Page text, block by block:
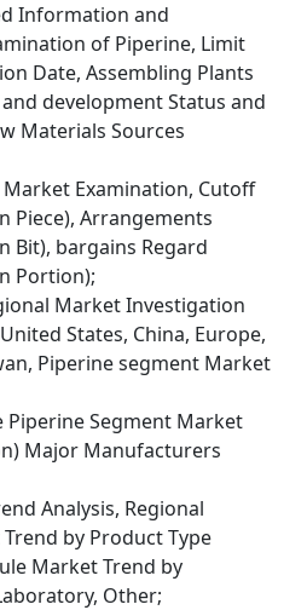
Information and
of Piperine, Limit
Date, Assembling Plants
development Status and
Materials Sources
Market Examination, Cutoff
Piece), Arrangements
Bit), bargains Regard
Portion);
Market Investigation
States, China, Europe,
Piperine segment Market
Piperine Segment Market
Major Manufacturers
Analysis, Regional
by Product Type
Market Trend by
Other;